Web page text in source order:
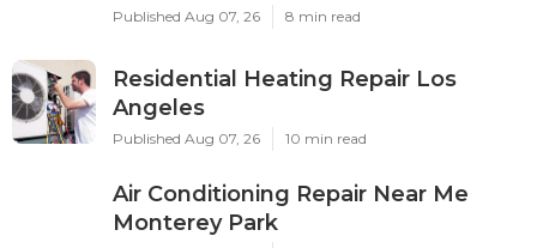
Published Aug 07, 26 8 min read
Residential Heating Repair Los
Angeles
Published Aug 07, 26 10 min read
Air Conditioning Repair Near Me
Monterey Park